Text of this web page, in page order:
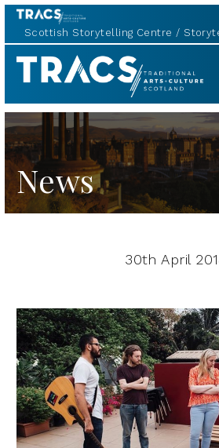
Scottish Storytelling Centre
TRACS
News
30th April